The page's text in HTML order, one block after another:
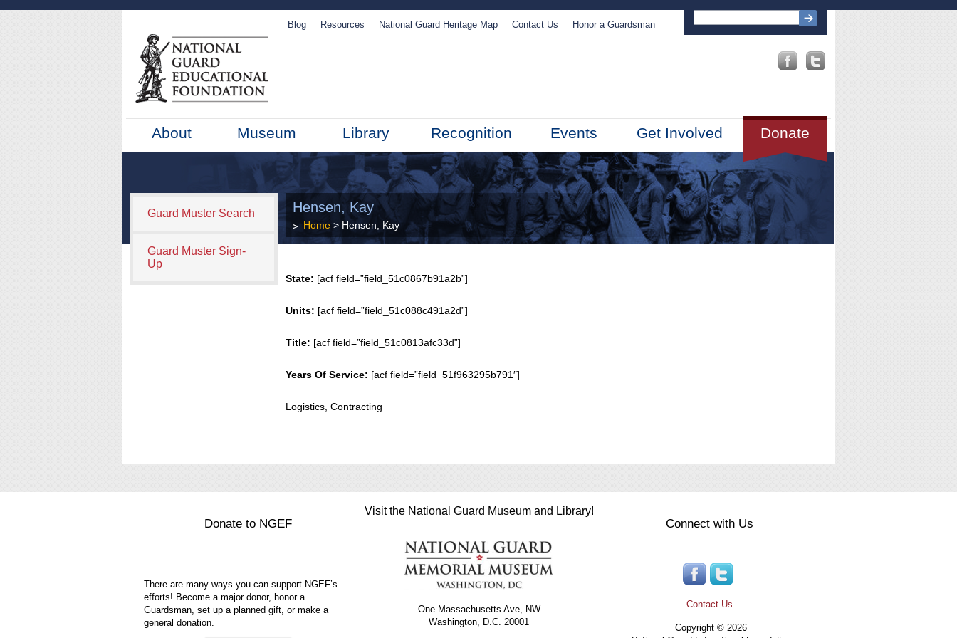
Blog Resources National Guard Heritage Map Contact Us Honor a Guardsman
About Museum Library Recognition Events Donate
Get Involved
Guard Muster Search
Guard Muster Sign-
Up
Hensen, Kay
Home > Hensen, Kay
State: [acf field=”field_51c0867b91a2b”]
Units: [acf field=”field_51c088c491a2d”]
Title: [acf field=”field_51c0813afc33d”]
Years Of Service: [acf field=”field_51f963295b791″]
Logistics, Contracting
Donate to NGEF
There are many ways you can support NGEF’s
efforts! Become a major donor, honor a
Guardsman, set up a planned gift, or make a
general donation.
Visit the National Guard Museum and Library!
One Massachusetts Ave, NW
Washington, D.C. 20001
Connect with Us
Contact Us
Copyright © 2026